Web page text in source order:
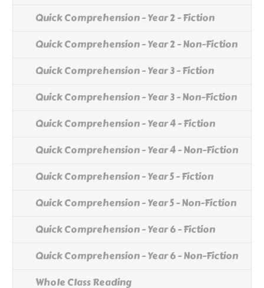
Quick Comprehension - Year 2 - Fiction
Quick Comprehension - Year 2 - Non-Fiction
Quick Comprehension - Year 3 - Fiction
Quick Comprehension - Year 3 - Non-Fiction
Quick Comprehension - Year 4 - Fiction
Quick Comprehension - Year 4 - Non-Fiction
Quick Comprehension - Year 5 - Fiction
Quick Comprehension - Year 5 - Non-Fiction
Quick Comprehension - Year 6 - Fiction
Quick Comprehension - Year 6 - Non-Fiction
Whole Class Reading